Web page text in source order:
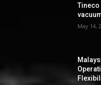
May 14,